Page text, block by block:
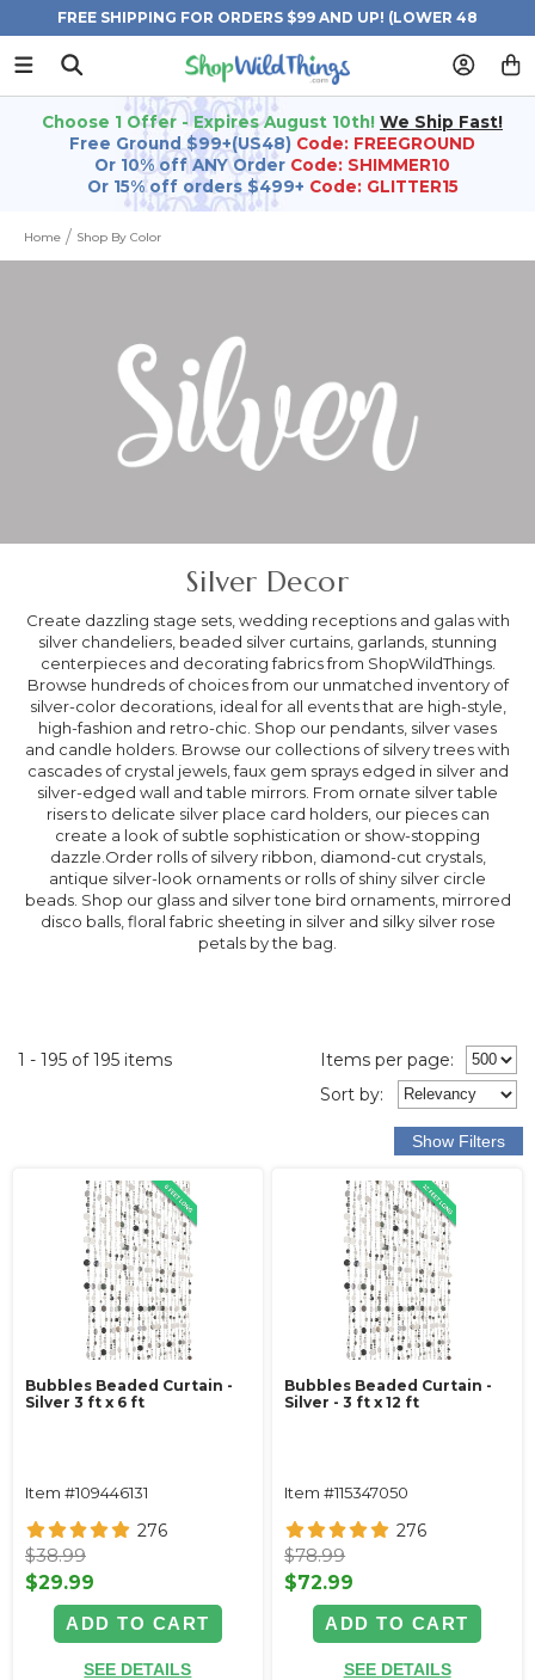
FREE SHIPPING FOR ORDERS $99 AND UP! (LOWER 48
STATES)
Choose 1 Offer - Expires August 10th! We Ship Fast!
Free Ground $99+(US48) Code: FREEGROUND
Or 10% off ANY Order Code: SHIMMER10
Or 15% off orders $499+ Code: GLITTER15
Home Shop By Color
Silver Decor
Create dazzling stage sets, wedding receptions and galas with
silver chandeliers, beaded silver curtains, garlands, stunning
centerpieces and decorating fabrics from ShopWildThings.
Browse hundreds of choices from our unmatched inventory of
silver-color decorations, ideal for all events that are high-style,
high-fashion and retro-chic. Shop our pendants, silver vases
and candle holders. Browse our collections of silvery trees with
cascades of crystal jewels, faux gem sprays edged in silver and
silver-edged wall and table mirrors. From ornate silver table
risers to delicate silver place card holders, our pieces can
create a look of subtle sophistication or show-stopping
dazzle.Order rolls of silvery ribbon, diamond-cut crystals,
antique silver-look ornaments or rolls of shiny silver circle
beads. Shop our glass and silver tone bird ornaments, mirrored
disco balls, floral fabric sheeting in silver and silky silver rose
petals by the bag.
1 - 195 of 195 items
Items per page:
Sort by:
Bubbles Beaded Curtain -
Silver 3 ft x 6 ft
Item #109446131
276
$38.99
$29.99
ADD TO CART
SEE DETAILS
Bubbles Beaded Curtain -
Silver - 3 ft x 12 ft
Item #115347050
276
$78.99
$72.99
ADD TO CART
SEE DETAILS